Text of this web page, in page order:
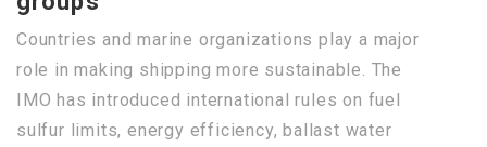
Countries and marine organizations play a major
role in making shipping more sustainable. The
IMO has introduced international rules on fuel
sulfur limits, energy efficiency, ballast water